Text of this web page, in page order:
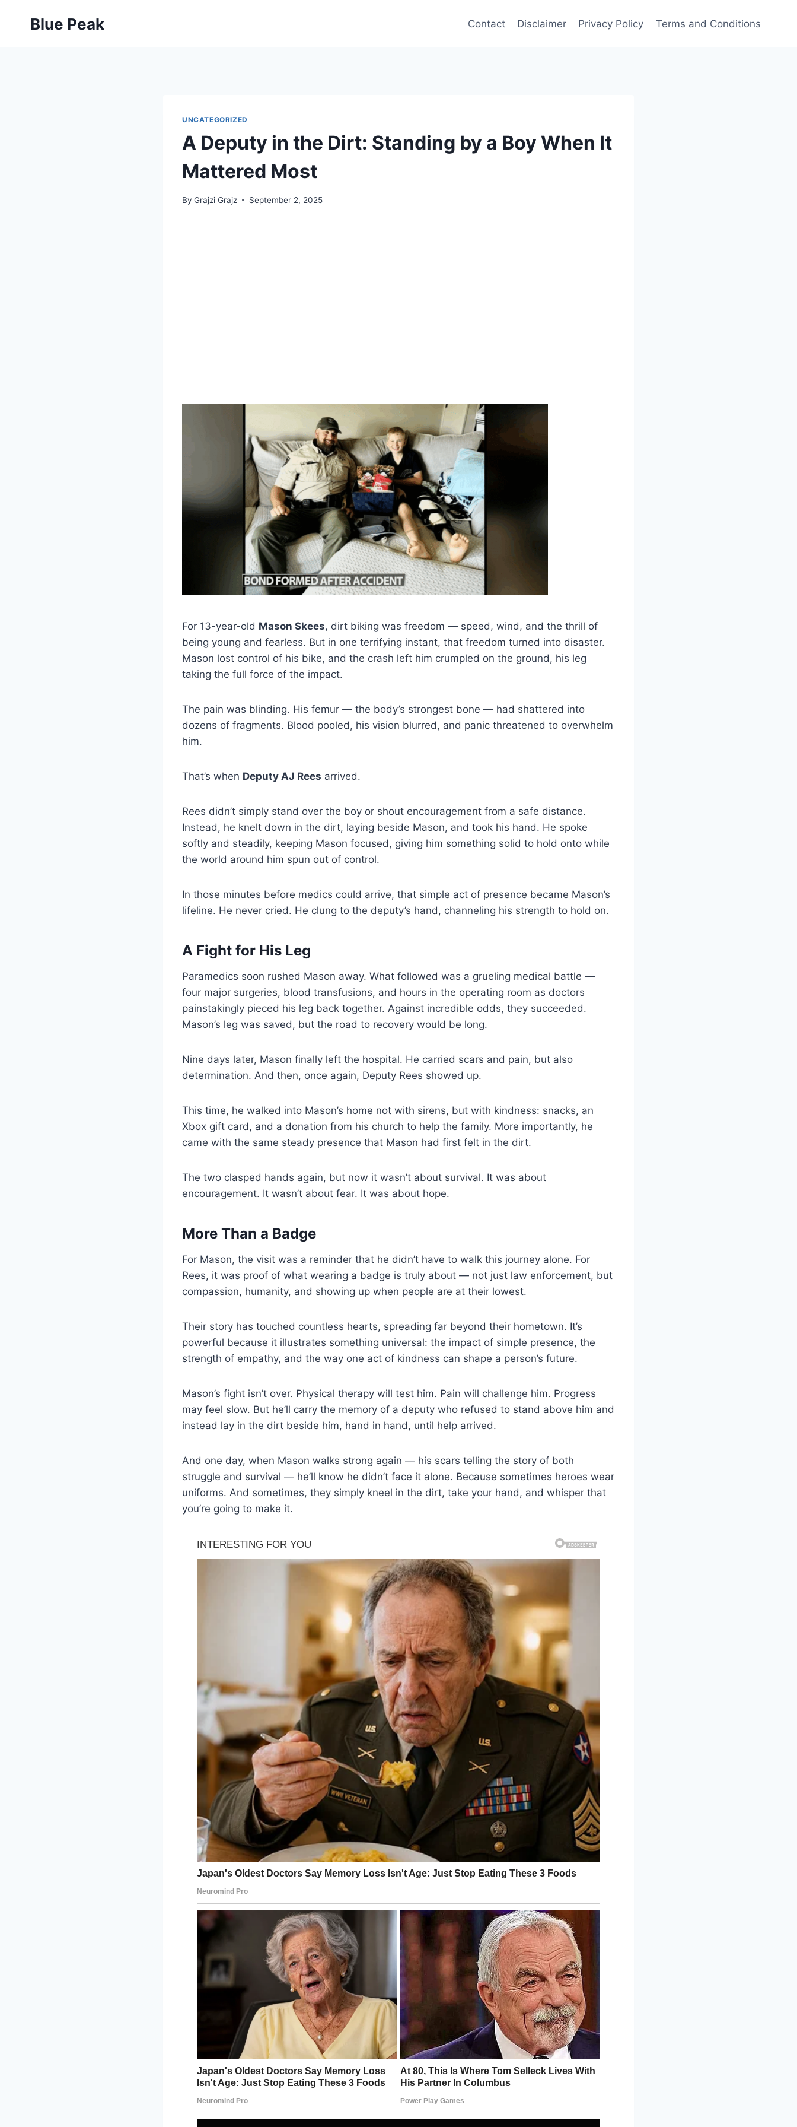
Blue Peak Contact Disclaimer Privacy Policy Terms and Conditions
UNCATEGORIZED
A Deputy in the Dirt: Standing by a Boy When It
Mattered Most
By Grajzi Grajz September 2, 2025
For 13-year-old Mason Skees, dirt biking was freedom — speed, wind, and the thrill of
being young and fearless. But in one terrifying instant, that freedom turned into disaster.
Mason lost control of his bike, and the crash left him crumpled on the ground, his leg
taking the full force of the impact.
The pain was blinding. His femur — the body’s strongest bone — had shattered into
dozens of fragments. Blood pooled, his vision blurred, and panic threatened to overwhelm
him.
That’s when Deputy AJ Rees arrived.
Rees didn’t simply stand over the boy or shout encouragement from a safe distance.
Instead, he knelt down in the dirt, laying beside Mason, and took his hand. He spoke
softly and steadily, keeping Mason focused, giving him something solid to hold onto while
the world around him spun out of control.
In those minutes before medics could arrive, that simple act of presence became Mason’s
lifeline. He never cried. He clung to the deputy’s hand, channeling his strength to hold on.
A Fight for His Leg
Paramedics soon rushed Mason away. What followed was a grueling medical battle —
four major surgeries, blood transfusions, and hours in the operating room as doctors
painstakingly pieced his leg back together. Against incredible odds, they succeeded.
Mason’s leg was saved, but the road to recovery would be long.
Nine days later, Mason finally left the hospital. He carried scars and pain, but also
determination. And then, once again, Deputy Rees showed up.
This time, he walked into Mason’s home not with sirens, but with kindness: snacks, an
Xbox gift card, and a donation from his church to help the family. More importantly, he
came with the same steady presence that Mason had first felt in the dirt.
The two clasped hands again, but now it wasn’t about survival. It was about
encouragement. It wasn’t about fear. It was about hope.
More Than a Badge
For Mason, the visit was a reminder that he didn’t have to walk this journey alone. For
Rees, it was proof of what wearing a badge is truly about — not just law enforcement, but
compassion, humanity, and showing up when people are at their lowest.
Their story has touched countless hearts, spreading far beyond their hometown. It’s
powerful because it illustrates something universal: the impact of simple presence, the
strength of empathy, and the way one act of kindness can shape a person’s future.
Mason’s fight isn’t over. Physical therapy will test him. Pain will challenge him. Progress
may feel slow. But he’ll carry the memory of a deputy who refused to stand above him and
instead lay in the dirt beside him, hand in hand, until help arrived.
And one day, when Mason walks strong again — his scars telling the story of both
struggle and survival — he’ll know he didn’t face it alone. Because sometimes heroes wear
uniforms. And sometimes, they simply kneel in the dirt, take your hand, and whisper that
you’re going to make it.